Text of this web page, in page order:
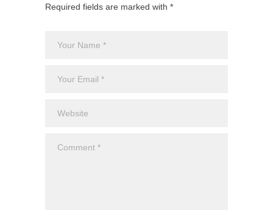
Required fields are marked with *